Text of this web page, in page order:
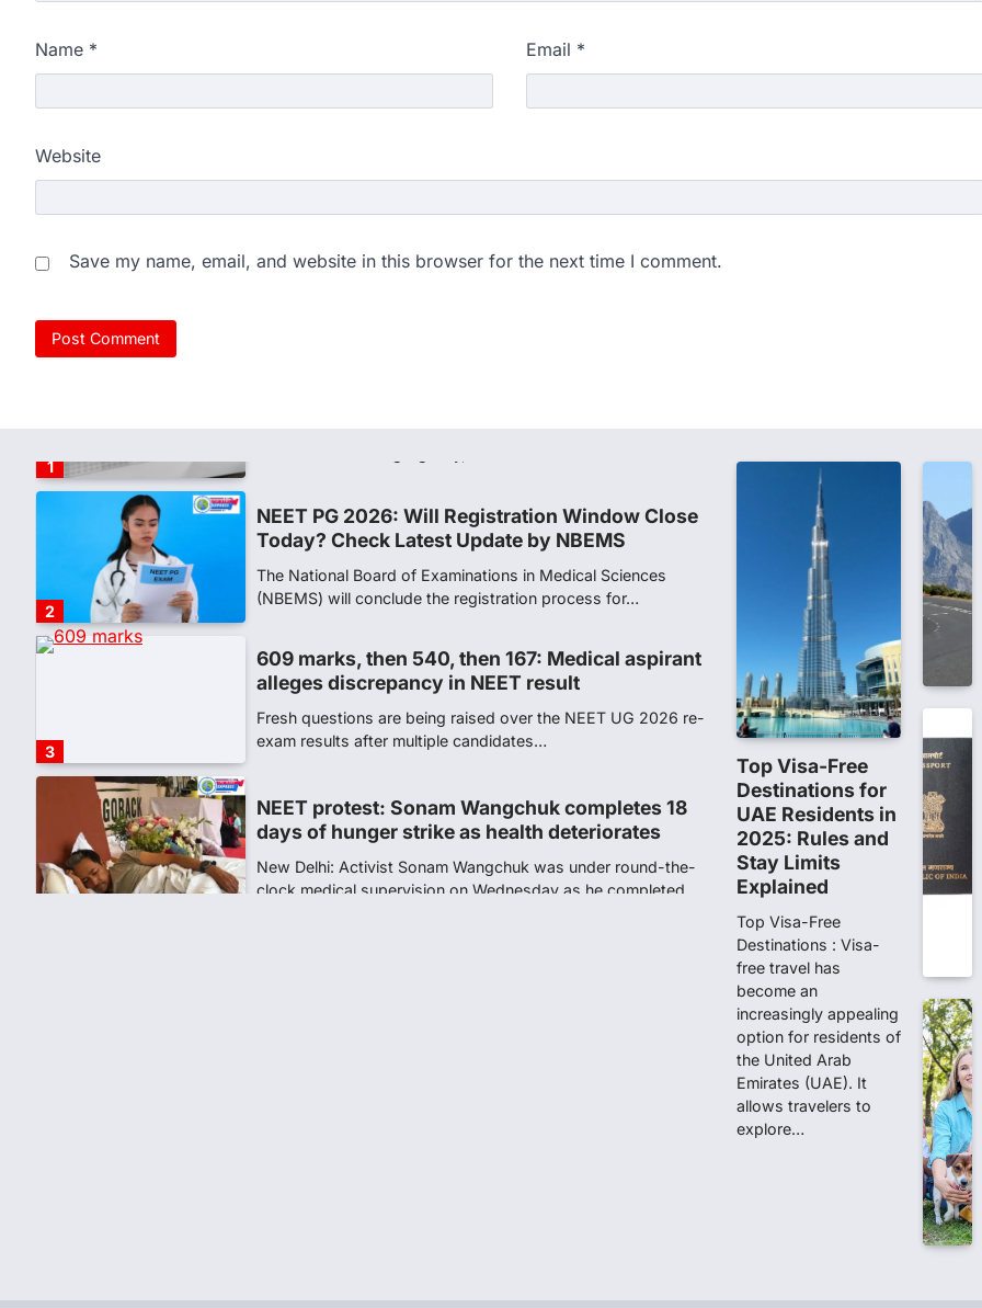
Name * Email *
Website
Save my name, email, and website in this browser for the next time I comment.
5
opening BAMS path for Sanskrit students
1
says circulated sheets are digitally altered
2
The National Board of Examinations in Medical Sciences
3
609 marks, then 540, then 167: Medical aspirant
alleges discrepancy in NEET result
Fresh questions are being raised over the NEET UG 2026 re-
exam results after multiple candidates…
NEET protest: Sonam Wangchuk completes 18
days of hunger strike as health deteriorates
New Delhi: Activist Sonam Wangchuk was under round-the-
clock medical supervision on Wednesday as he completed
Central Sanskrit University launches NEET-PA,
opening BAMS path for Sanskrit students
NEW DELHI: For years, many students studying in Sanskrit
Top Visa-Free
Destinations for
UAE Residents in
2025: Rules and
Stay Limits
Explained
Top Visa-Free
Destinations : Visa-
free travel has
become an
increasingly appealing
option for residents of
the United Arab
Emirates (UAE). It
allows travelers to
explore…